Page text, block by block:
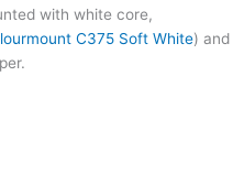
with white core,
C375 Soft White) and